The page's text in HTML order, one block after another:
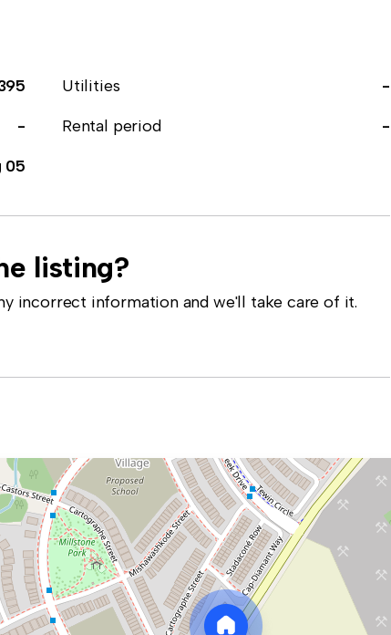
Utilities
-
- Rental period
-
05
listing?
incorrect information and we'll take care of it.